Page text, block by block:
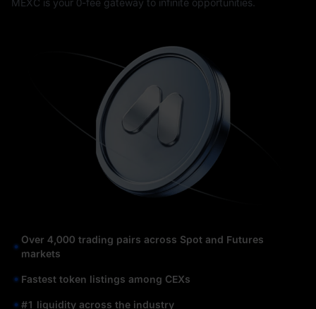
MEXC is your 0-fee gateway to infinite opportunities.
Over 4,000 trading pairs across Spot and Futures
markets
Fastest token listings among CEXs
#1 liquidity across the industry